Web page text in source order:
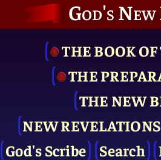
God's
THE BOOK
THE
THE NEW
NEW REVELATIONS
God's Scribe
Search